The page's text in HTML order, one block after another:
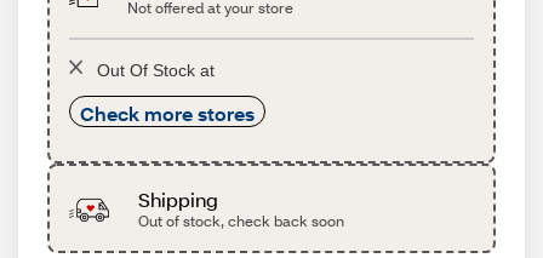
Not offered at your store
Out Of Stock at
Check more stores
Shipping
Out of stock, check back soon